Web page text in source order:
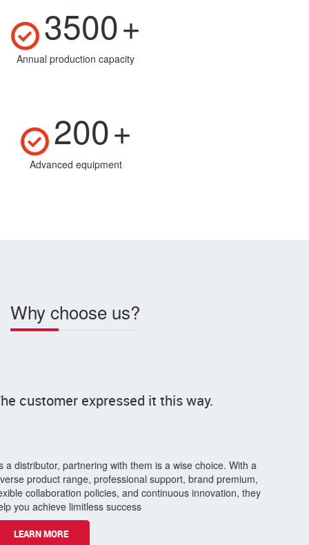
3500+
Annual production capacity
200+
Advanced equipment
Why choose us?